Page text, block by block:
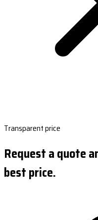
Transparent price
Request a quote
best price.